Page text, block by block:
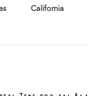
California